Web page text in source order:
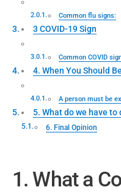
Common flu signs:
3 COVID-19 Sign
Common COVID
4. When You Should
A person must be
5. What do we have to
6. Final Opinion
1. What a